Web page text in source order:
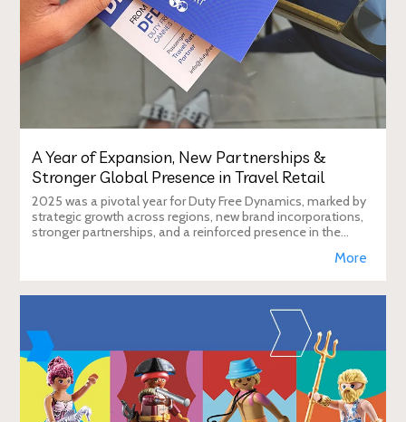
A Year of Expansion, New Partnerships &
Stronger Global Presence in Travel Retail
2025 was a pivotal year for Duty Free Dynamics, marked by
strategic growth across regions, new brand incorporations,
stronger partnerships, and a reinforced presence in the
More